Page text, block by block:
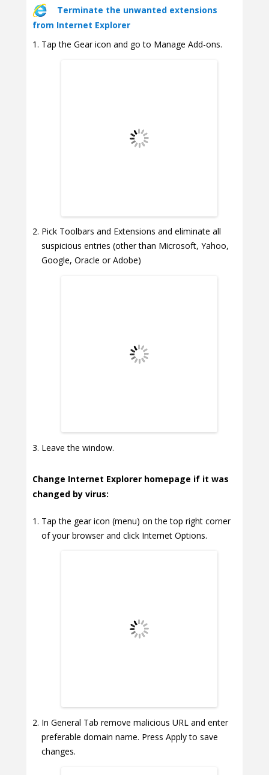
Terminate the unwanted extensions
from Internet Explorer
Tap the Gear icon and go to Manage Add-ons.
Pick Toolbars and Extensions and eliminate all
suspicious entries (other than Microsoft, Yahoo,
Google, Oracle or Adobe)
Leave the window.
Change Internet Explorer homepage if it was
changed by virus:
Tap the gear icon (menu) on the top right corner
of your browser and click Internet Options.
In General Tab remove malicious URL and enter
preferable domain name. Press Apply to save
changes.